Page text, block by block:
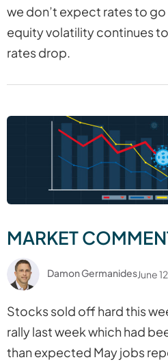
we don’t expect rates to
equity volatility continues
rates drop.
MARKET
Damon GermanidesJune
Stocks sold off hard this
rally last week which had
than expected May jobs